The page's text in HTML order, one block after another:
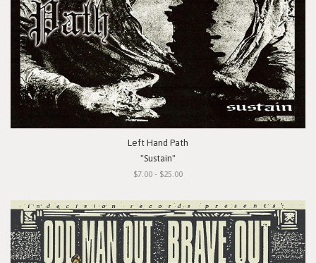
Left Hand Path
"Sustain"
$7.00 - $25.00